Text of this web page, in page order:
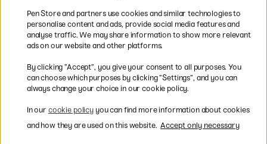
UK
* Specificdelivery termsapply to
bulky products.
Easy payments by Card or PayPal
Pen Store and partners use cookies and similar technologies to
personalise content and ads, provide social media features and
analyse traffic. We may share information to show more relevant
ads on our website and other platforms.
By clicking ”Accept”, you give your consent to all purposes. You
can choose which purposes by clicking ”Settings”, and you can
always change your choice in our cookie policy.
In our cookie policyyou can find more information about cookies
and how they are used on this website. Accept only necessary